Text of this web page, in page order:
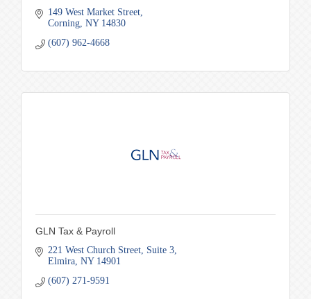
149 West Market Street
Corning NY 14830
(607) 962-4668
GLN Tax & Payroll
221 West Church Street
Suite 3
Elmira NY 14901
(607) 271-9591